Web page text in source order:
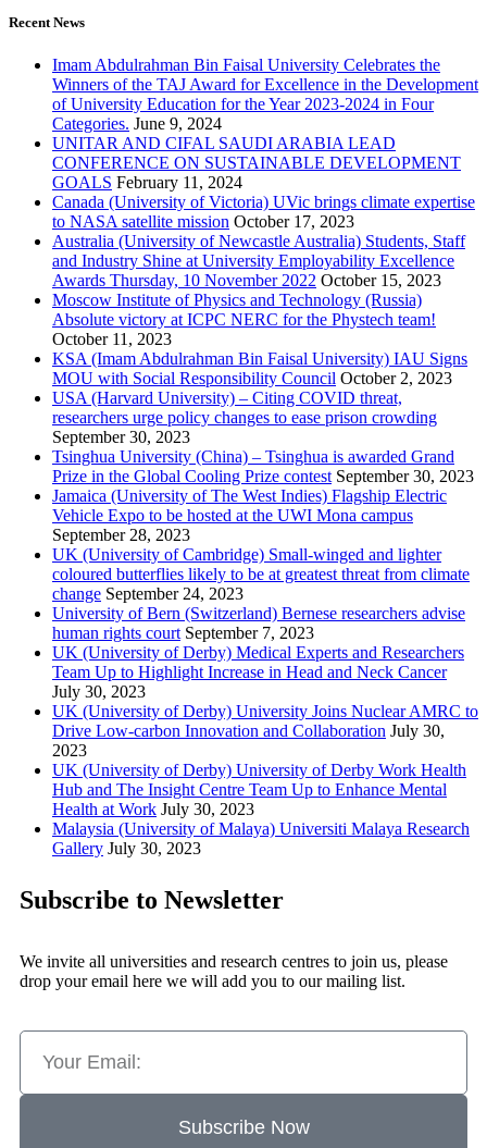
Recent News
Imam Abdulrahman Bin Faisal University Celebrates the
Winners of the TAJ Award for Excellence in the Development
of University Education for the Year 2023-2024 in Four
Categories. June 9, 2024
UNITAR AND CIFAL SAUDI ARABIA LEAD
CONFERENCE ON SUSTAINABLE DEVELOPMENT
GOALS February 11, 2024
Canada (University of Victoria) UVic brings climate expertise
to NASA satellite mission October 17, 2023
Australia (University of Newcastle Australia) Students, Staff
and Industry Shine at University Employability Excellence
Awards Thursday, 10 November 2022 October 15, 2023
Moscow Institute of Physics and Technology (Russia)
Absolute victory at ICPC NERC for the Phystech team!
October 11, 2023
KSA (Imam Abdulrahman Bin Faisal University) IAU Signs
MOU with Social Responsibility Council October 2, 2023
USA (Harvard University) – Citing COVID threat,
researchers urge policy changes to ease prison crowding
September 30, 2023
Tsinghua University (China) – Tsinghua is awarded Grand
Prize in the Global Cooling Prize contest September 30, 2023
Jamaica (University of The West Indies) Flagship Electric
Vehicle Expo to be hosted at the UWI Mona campus
September 28, 2023
UK (University of Cambridge) Small-winged and lighter
coloured butterflies likely to be at greatest threat from climate
change September 24, 2023
University of Bern (Switzerland) Bernese researchers advise
human rights court September 7, 2023
UK (University of Derby) Medical Experts and Researchers
Team Up to Highlight Increase in Head and Neck Cancer
July 30, 2023
UK (University of Derby) University Joins Nuclear AMRC to
Drive Low-carbon Innovation and Collaboration July 30,
2023
UK (University of Derby) University of Derby Work Health
Hub and The Insight Centre Team Up to Enhance Mental
Health at Work July 30, 2023
Malaysia (University of Malaya) Universiti Malaya Research
Gallery July 30, 2023
Subscribe to Newsletter
We invite all universities and research centres to join us, please
drop your email here we will add you to our mailing list.
Subscribe Now